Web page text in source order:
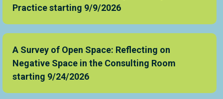
Practice starting 9/9/2026
A Survey of Open Space: Reflecting on
Negative Space in the Consulting Room
starting 9/24/2026